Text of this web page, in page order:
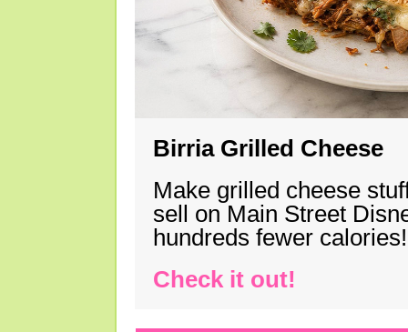
Birria Grilled Cheese
Make grilled cheese
sell on Main Street
hundreds fewer calories!
Check it out!